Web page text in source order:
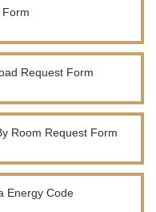
Request Form
Room Request Form
Energy Code